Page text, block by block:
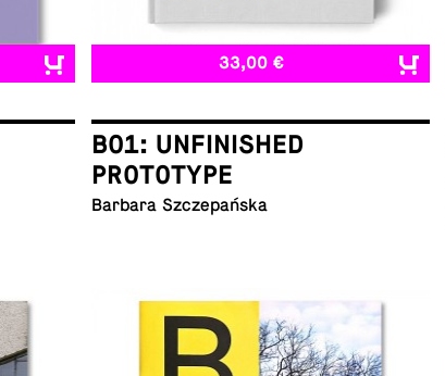
33,00 €
B01: UNFINISHED
PROTOTYPE
Barbara Szczepańska